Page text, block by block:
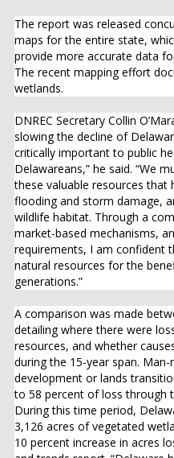
The report was released
maps for the entire state,
provide more accurate data
The recent mapping effort
wetlands.
DNREC Secretary Collin
slowing the decline of
critically important to public
Delawareans,” he said. “We
these valuable resources that
flooding and storm damage,
wildlife habitat. Through a
market-based mechanisms,
requirements, I am confident
natural resources for the
generations.”
A comparison was made
detailing where there were
resources, and whether
during the 15-year span.
development or lands
to 58 percent of loss through
During this time period,
3,126 acres of vegetated
10 percent increase in acres